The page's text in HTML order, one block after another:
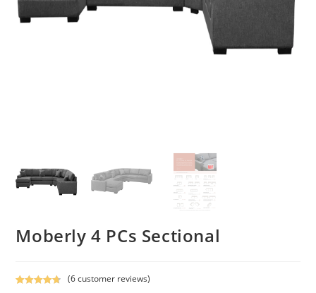
Moberly 4 PCs Sectional
(6customer reviews)